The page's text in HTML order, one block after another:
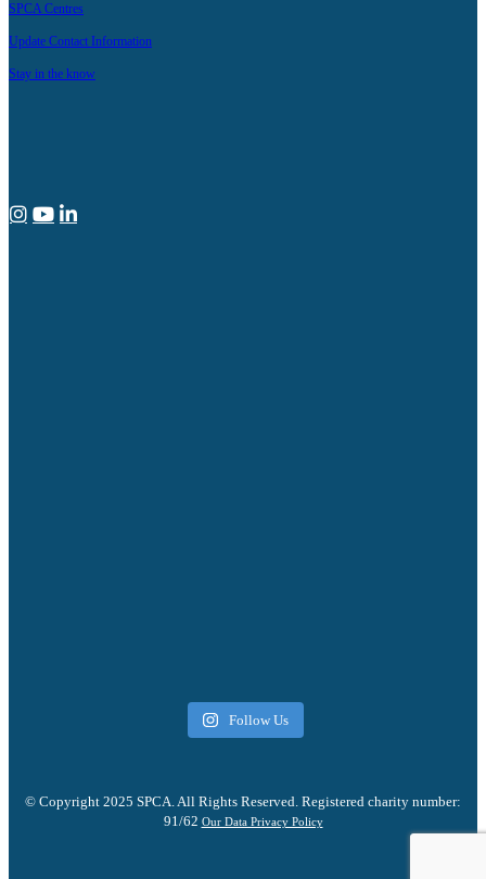
SPCA Centres
Update Contact Information
Stay in the know
Follow Us
© Copyright 2025 SPCA. All Rights Reserved. Registered charity number:
91/62 Our Data Privacy Policy